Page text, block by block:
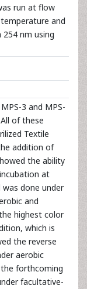
run at flow
and
nm using
3 and MPS-
of these
Textile
addition of
the ability
at
was done under
and
highest color
which is
the reverse
aerobic
the forthcoming
facultative-